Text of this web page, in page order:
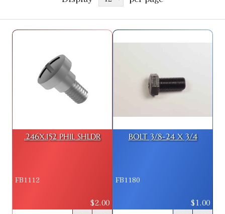
.246X.152 PHIL SHLDR
FB1112
$2.00
BOLT 3/8-24 X 3/4
FB1180
$1.00